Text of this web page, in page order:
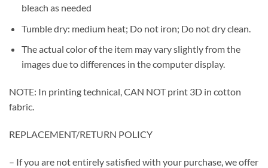
bleach as needed
Tumble dry: medium heat; Do not iron; Do not dry clean.
The actual color of the item may vary slightly from the
images due to differences in the computer display.
NOTE: In printing technical, CAN NOT print 3D in cotton
fabric.
REPLACEMENT/RETURN POLICY
– If you are not entirely satisfied with your purchase, we offer